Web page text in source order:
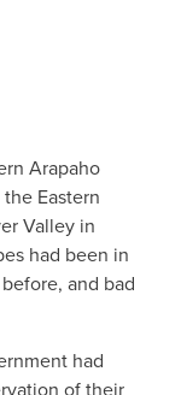
Arapaho
Eastern
Valley in
had been in
and bad
had